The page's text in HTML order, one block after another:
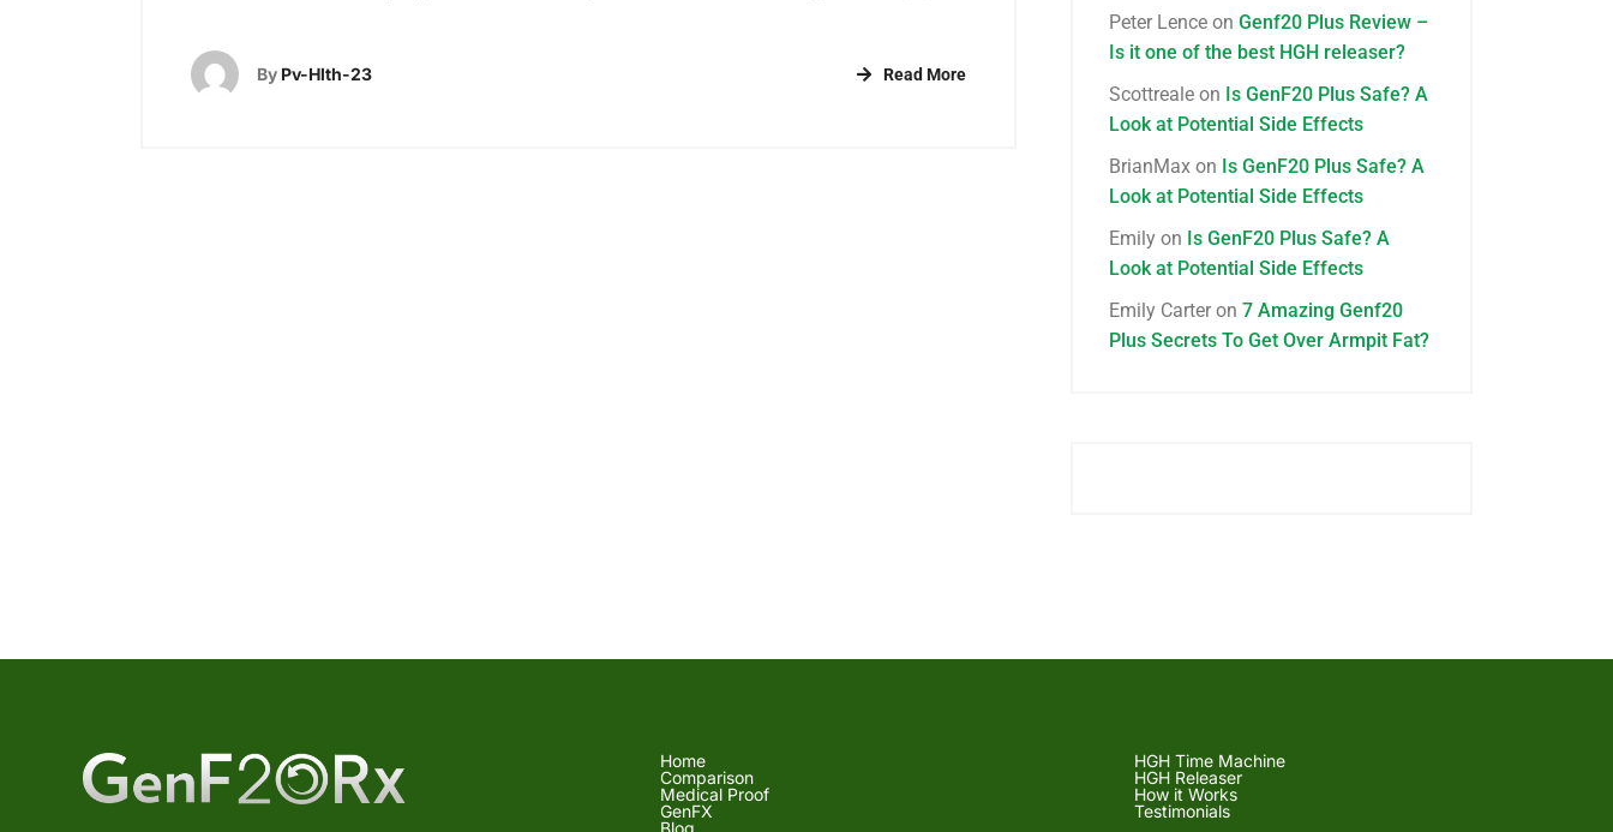
By Pv-Hlth-23 Read More
Peter Lence on Genf20 Plus Review –
Is it one of the best HGH releaser?
Scottreale on Is GenF20 Plus Safe? A
Look at Potential Side Effects
BrianMax on Is GenF20 Plus Safe? A
Look at Potential Side Effects
Emily on Is GenF20 Plus Safe? A
Look at Potential Side Effects
Emily Carter on 7 Amazing Genf20
Plus Secrets To Get Over Armpit Fat?
Home
Comparison
Medical Proof
GenFX
Blog
HGH Time Machine
HGH Releaser
How it Works
Testimonials